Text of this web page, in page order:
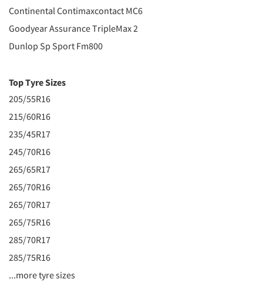
Continental Contimaxcontact MC6
Goodyear Assurance TripleMax 2
Dunlop Sp Sport Fm800
Top Tyre Sizes
205/55R16
215/60R16
235/45R17
245/70R16
265/65R17
265/70R16
265/70R17
265/75R16
285/70R17
285/75R16
...more tyre sizes